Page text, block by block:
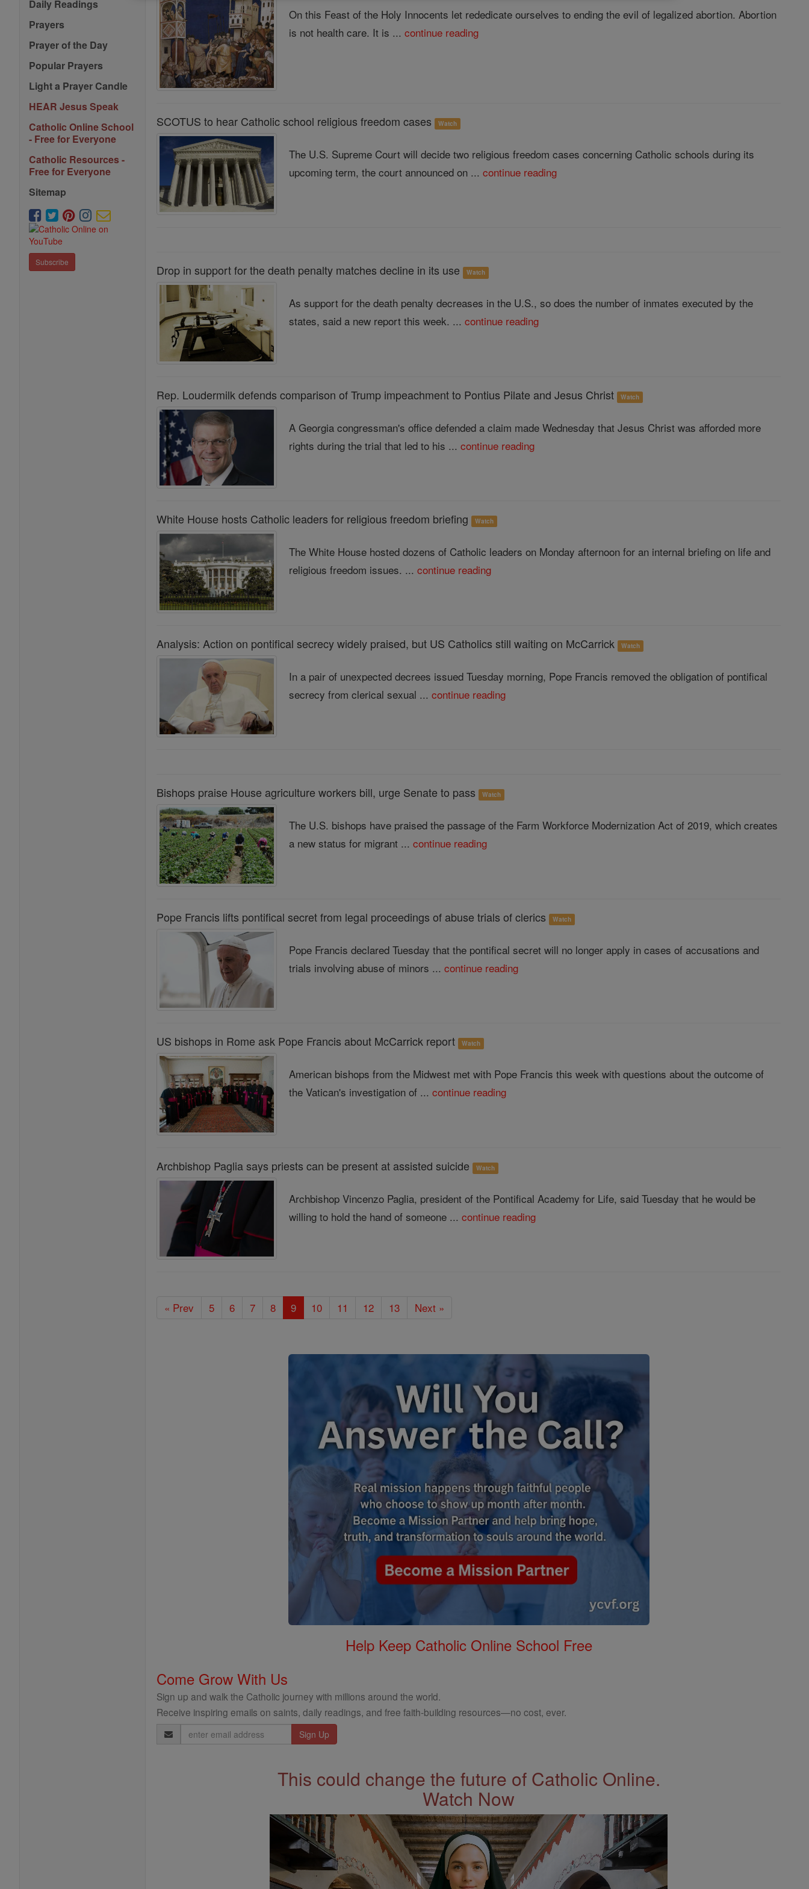
Daily Readings
Prayers
Prayer of the Day
Popular Prayers
Light a Prayer Candle
HEAR Jesus Speak
Catholic Online School
- Free for Everyone
Catholic Resources -
Free for Everyone
Sitemap
Subscribe
On this Feast of the Holy Innocents let rededicate ourselves to ending the evil of legalized abortion. Abortion
is not health care. It is ...continue reading
SCOTUS to hear Catholic school religious freedom cases Watch
The U.S. Supreme Court will decide two religious freedom cases concerning Catholic schools during its
upcoming term, the court announced on ...continue reading
Drop in support for the death penalty matches decline in its use Watch
As support for the death penalty decreases in the U.S., so does the number of inmates executed by the
states, said a new report this week. ...continue reading
Rep. Loudermilk defends comparison of Trump impeachment to Pontius Pilate and Jesus Christ Watch
A Georgia congressman's office defended a claim made Wednesday that Jesus Christ was afforded more
rights during the trial that led to his ...continue reading
White House hosts Catholic leaders for religious freedom briefing Watch
The White House hosted dozens of Catholic leaders on Monday afternoon for an internal briefing on life and
religious freedom issues. ...continue reading
Analysis: Action on pontifical secrecy widely praised, but US Catholics still waiting on McCarrick Watch
In a pair of unexpected decrees issued Tuesday morning, Pope Francis removed the obligation of pontifical
secrecy from clerical sexual ...continue reading
Bishops praise House agriculture workers bill, urge Senate to pass Watch
The U.S. bishops have praised the passage of the Farm Workforce Modernization Act of 2019, which creates
a new status for migrant ...continue reading
Pope Francis lifts pontifical secret from legal proceedings of abuse trials of clerics Watch
Pope Francis declared Tuesday that the pontifical secret will no longer apply in cases of accusations and
trials involving abuse of minors ...continue reading
US bishops in Rome ask Pope Francis about McCarrick report Watch
American bishops from the Midwest met with Pope Francis this week with questions about the outcome of
the Vatican's investigation of ...continue reading
Archbishop Paglia says priests can be present at assisted suicide Watch
Archbishop Vincenzo Paglia, president of the Pontifical Academy for Life, said Tuesday that he would be
willing to hold the hand of someone ...continue reading
« Prev 5 6 7 8 9 10 11 12 13 Next »
Help Keep Catholic Online School Free
Come Grow With Us
Sign up and walk the Catholic journey with millions around the world.
Receive inspiring emails on saints, daily readings, and free faith-building resources—no cost, ever.
Email
Address
This could change the future of Catholic Online.
Watch Now